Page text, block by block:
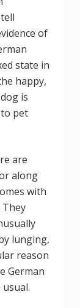
of
state in
happy,
is
pet
are
along
with
They
lunging,
reason
German